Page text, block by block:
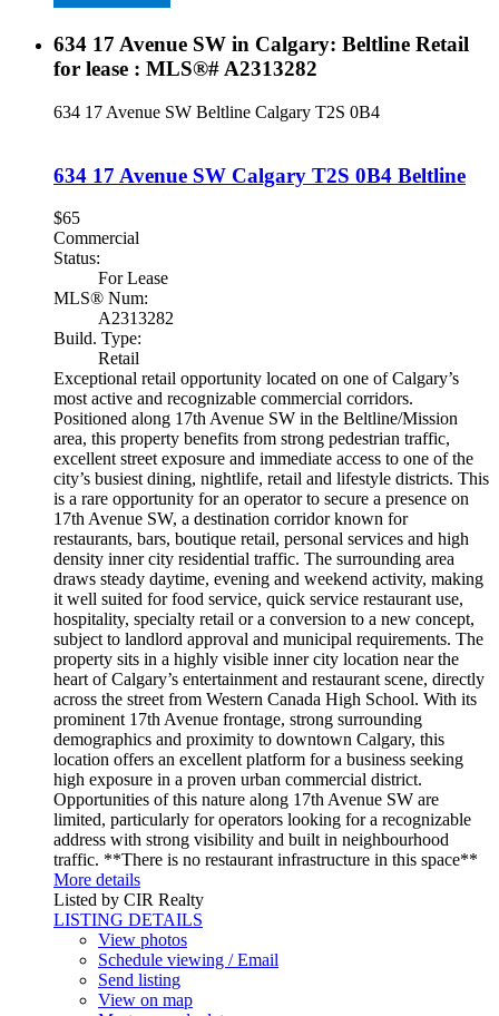
634 17 Avenue SW in Calgary: Beltline Retail
for lease : MLS®# A2313282
634 17 Avenue SW Beltline Calgary T2S 0B4
634 17 Avenue SW Calgary T2S 0B4 Beltline
$65
Commercial
Status:
For Lease
MLS® Num:
A2313282
Build. Type:
Retail
Exceptional retail opportunity located on one of Calgary’s
most active and recognizable commercial corridors.
Positioned along 17th Avenue SW in the Beltline/Mission
area, this property benefits from strong pedestrian traffic,
excellent street exposure and immediate access to one of the
city’s busiest dining, nightlife, retail and lifestyle districts. This
is a rare opportunity for an operator to secure a presence on
17th Avenue SW, a destination corridor known for
restaurants, bars, boutique retail, personal services and high
density inner city residential traffic. The surrounding area
draws steady daytime, evening and weekend activity, making
it well suited for food service, quick service restaurant use,
hospitality, specialty retail or a conversion to a new concept,
subject to landlord approval and municipal requirements. The
property sits in a highly visible inner city location near the
heart of Calgary’s entertainment and restaurant scene, directly
across the street from Western Canada High School. With its
prominent 17th Avenue frontage, strong surrounding
demographics and proximity to downtown Calgary, this
location offers an excellent platform for a business seeking
high exposure in a proven urban commercial district.
Opportunities of this nature along 17th Avenue SW are
limited, particularly for operators looking for a recognizable
address with strong visibility and built in neighbourhood
traffic. **There is no restaurant infrastructure in this space**
More details
Listed by CIR Realty
LISTING DETAILS
View photos
Schedule viewing / Email
Send listing
View on map